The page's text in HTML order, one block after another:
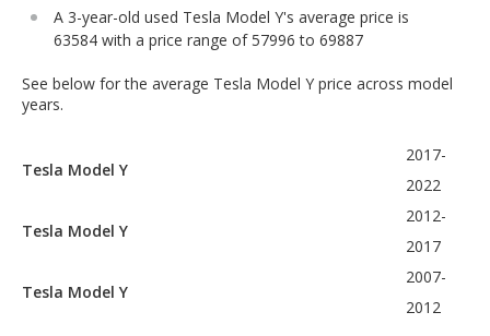
A 3-year-old used Tesla Model Y's average price is
63584 with a price range of 57996 to 69887
See below for the average Tesla Model Y price across model
years.
Tesla Model Y
2017-
2022
Tesla Model Y
2012-
2017
Tesla Model Y
2007-
2012